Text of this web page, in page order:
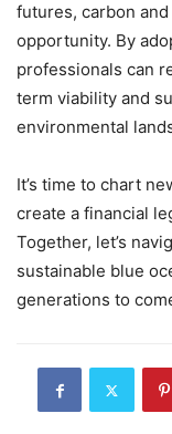
futures, carbon
opportunity. By
professionals can
term viability and
environmental
It’s time to chart
create a financial
Together, let’s
sustainable blue
generations to